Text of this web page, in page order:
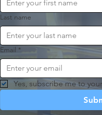
Last name
Email *
Yes, subscribe me to